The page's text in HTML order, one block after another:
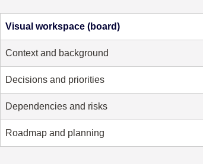
Visual workspace (board)
Context and background
Decisions and priorities
Dependencies and risks
Roadmap and planning